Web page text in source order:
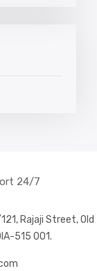
24/7
Rajaji Street, Old
515 001.